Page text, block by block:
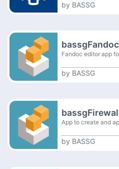
by BASSG
Fandoc editor app
by BASSG
App to create and
by BASSG